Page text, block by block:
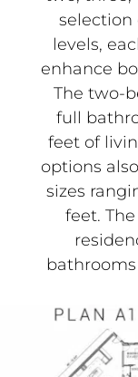
selection
levels,
enhance
The two-
full
feet of
options
sizes
feet.
bathrooms